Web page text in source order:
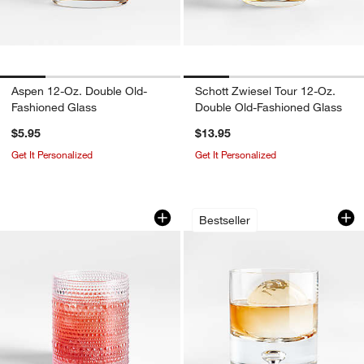
window)
Aspen 12-Oz. Double Old-
Fashioned Glass
$5.95
Get It Personalized
Schott Zwiesel Tour 12-Oz.
Double Old-Fashioned Glass
$13.95
Get It Personalized
Alma 10-oz. Acrylic Double Old-
Carousel showing item 1 through 1 of 3
Bestseller
Direction 9-Oz.
Carousel showing item 1 through